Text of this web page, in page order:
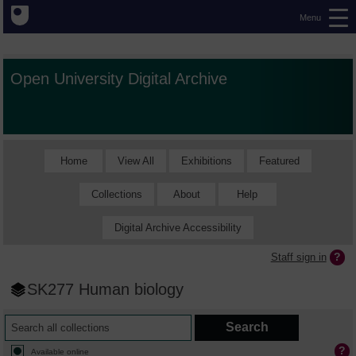
Menu
Open University Digital Archive
Home View All Exhibitions Featured
Collections About Help
Digital Archive Accessibility
Staff sign in
SK277 Human biology
Available online